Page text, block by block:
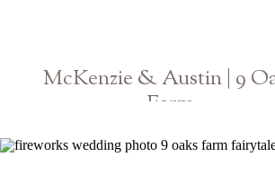
McKenzie & Austin | 9
Farm